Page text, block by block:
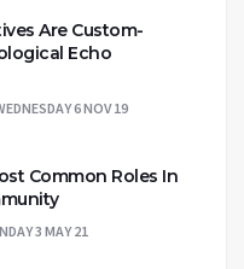
Are Custom-
Echo
6 NOV 19
Common Roles In
3 MAY 21